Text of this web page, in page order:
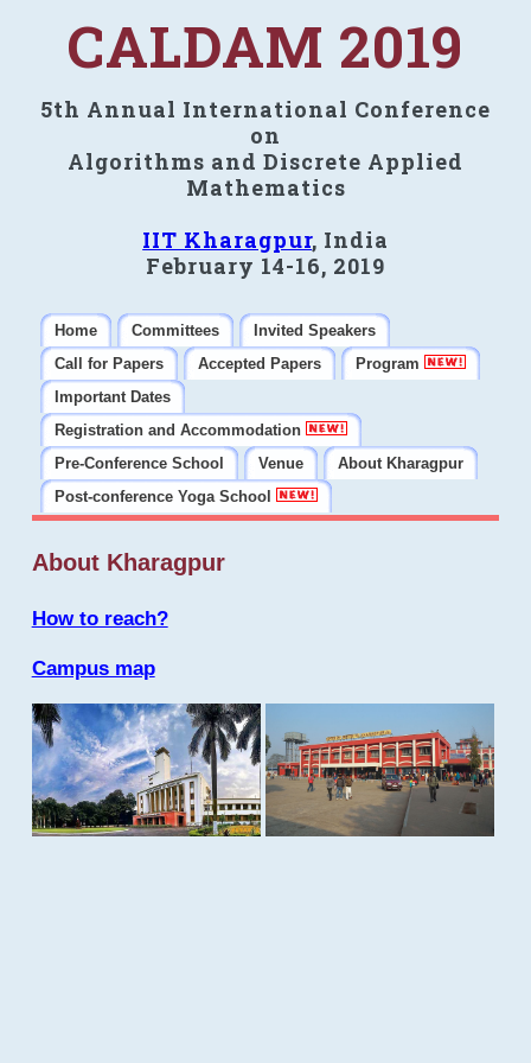
CALDAM 2019
5th Annual International Conference
on
Algorithms and Discrete Applied
Mathematics
IIT Kharagpur, India
February 14-16, 2019
Home Committees
Invited Speakers
Call for Papers
Accepted Papers
Program
Important Dates
Registration and Accommodation
Pre-Conference School
Venue
About Kharagpur
Post-conference Yoga School
About Kharagpur
How to reach?
Campus map